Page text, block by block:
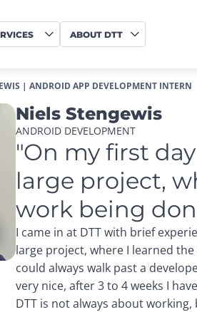
ABOUT DTT
| ANDROID APP DEVELOPMENT INTERN
Niels Stengewis
ANDROID DEVELOPMENT
"On my first
large project,
work being
I came in at DTT with brief
large project, where I learned
could always walk past a
very nice, after 3 to 4 weeks I
DTT is not always about